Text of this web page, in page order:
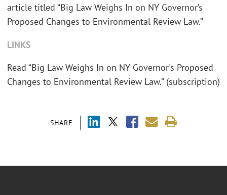
SHARE
article titled “Big Law Weighs In on NY Governor’s
Proposed Changes to Environmental Review Law.”
LINKS
Read “Big Law Weighs In on NY Governor's Proposed
Changes to Environmental Review Law.” (subscription)